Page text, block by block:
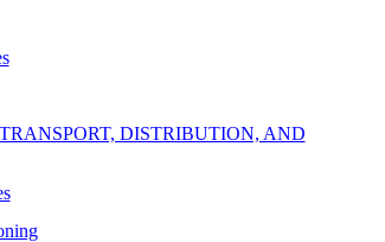
DISTRIBUTION, AND